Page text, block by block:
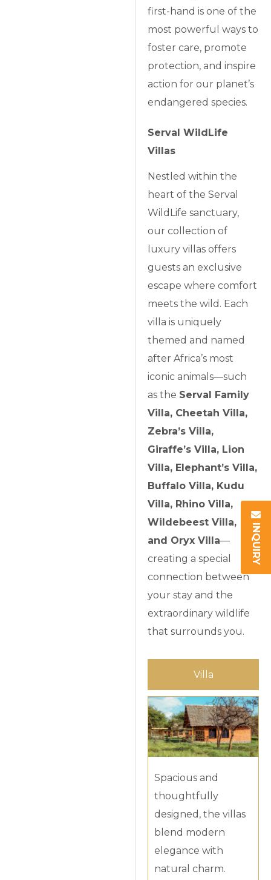
INQUIRY
first-hand is one of the
most powerful ways to
foster care, promote
protection, and inspire
action for our planet’s
endangered species.
Serval WildLife
Villas
Nestled within the
heart of the Serval
WildLife sanctuary,
our collection of
luxury villas offers
guests an exclusive
escape where comfort
meets the wild. Each
villa is uniquely
themed and named
after Africa’s most
iconic animals—such
as the Serval Family
Villa, Cheetah Villa,
Zebra’s Villa,
Giraffe’s Villa, Lion
Villa, Elephant’s Villa,
Buffalo Villa, Kudu
Villa, Rhino Villa,
Wildebeest Villa,
and Oryx Villa—
creating a special
connection between
your stay and the
extraordinary wildlife
that surrounds you.
Villa
Spacious and
thoughtfully
designed, the villas
blend modern
elegance with
natural charm.